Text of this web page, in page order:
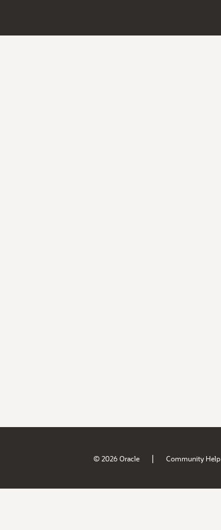
© 2026 Oracle | Community Help